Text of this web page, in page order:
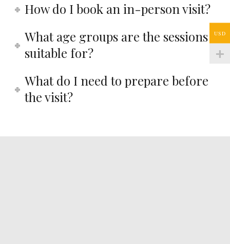
How do I book an in-person visit?
What age groups are the sessions
suitable for?
What do I need to prepare before
the visit?
USD